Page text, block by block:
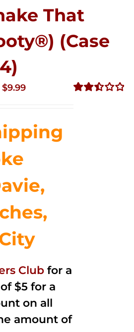
That
(Case
Original
$14.99.
$9.99Current
$9.99.
Club for a
$5 for a
on all
amount of